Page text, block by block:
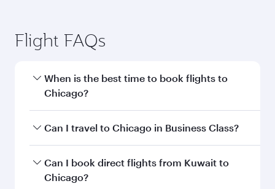
Flight FAQs
When is the best time to book flights to
Chicago?
Book your flight to Chicago early to enjoy the
and availability of travel classes.
Can I travel to Chicago in Business Class?
Yes, you can travel to Chicago in Business Class
on all flights. When flying in Business Class,
Can I book direct flights from Kuwait to
Chicago?